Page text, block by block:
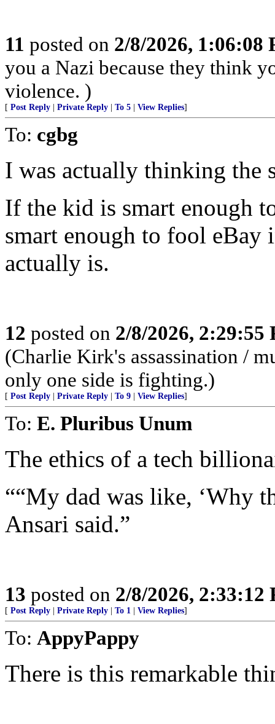
11 posted on 2/8/2026, 1:06:08
you a Nazi because they think
violence. )
[ Post Reply Private Reply To 5 View Replies]
To: cgbg
I was actually thinking the
If the kid is smart enough
smart enough to fool eBay
actually is.
12 posted on 2/8/2026, 2:29:55
(Charlie Kirk's assassination /
only one side is fighting.)
[ Post Reply Private Reply To 9 View Replies]
To: E. Pluribus Unum
The ethics of a tech
““My dad was like, ‘Why
Ansari said.”
13 posted on 2/8/2026, 2:33:12
[ Post Reply Private Reply To 1 View Replies]
To: AppyPappy
There is this remarkable